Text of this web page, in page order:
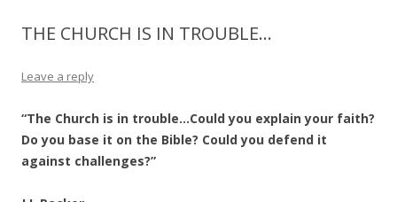
THE CHURCH IS IN TROUBLE…
Leave a reply
“The Church is in trouble…Could you explain your faith?
Do you base it on the Bible? Could you defend it
against challenges?”